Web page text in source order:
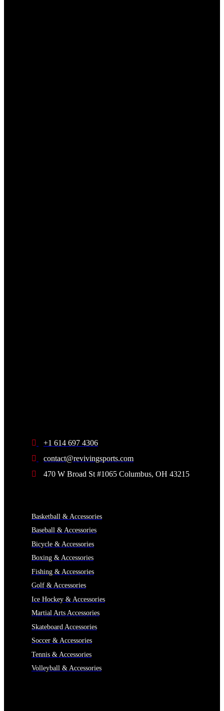
+1 614 697 4306
contact@revivingsports.com
470 W Broad St #1065 Columbus, OH 43215
Basketball & Accessories
Baseball & Accessories
Bicycle & Accessories
Boxing & Accessories
Fishing & Accessories
Golf & Accessories
Ice Hockey & Accessories
Martial Arts Accessories
Skateboard Accessories
Soccer & Accessories
Tennis & Accessories
Volleyball & Accessories